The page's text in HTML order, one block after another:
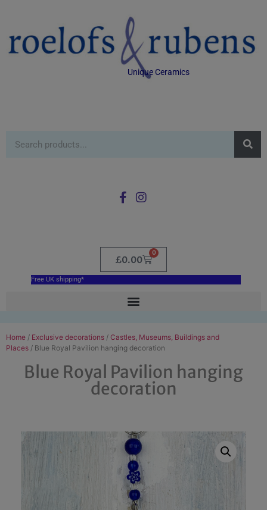
Unique Ceramics
£0.00
0
Free UK shipping*
Home / Exclusive decorations / Castles, Museums, Buildings and
Places / Blue Royal Pavilion hanging decoration
Blue Royal Pavilion hanging
decoration